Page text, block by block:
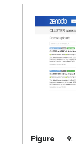
Figure 9: